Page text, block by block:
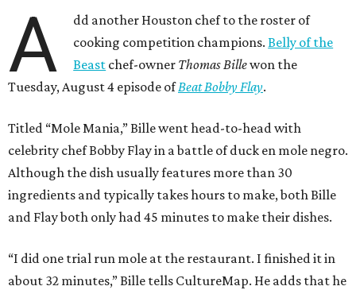
A
dd another Houston chef to the roster of
cooking competition champions.Belly of the
Beast chef-owner Thomas Billewon the
Tuesday, August 4 episode ofBeat Bobby Flay.
Titled “Mole Mania,” Bille went head-to-head with
celebrity chef Bobby Flay in a battle of duck en mole negro.
Although the dish usually features more than 30
ingredients and typically takes hours to make, both Bille
and Flay both only had 45 minutes to make their dishes.
“I did one trial run mole at the restaurant. I finished it in
about 32 minutes,” Bille tells CultureMap. He adds that he